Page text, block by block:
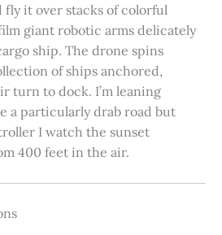
fly it over stacks of colorful
giant robotic arms delicately
ship. The drone spins
of ships anchored,
turn to dock. I’m leaning
a particularly drab road but
I watch the sunset
400 feet in the air.